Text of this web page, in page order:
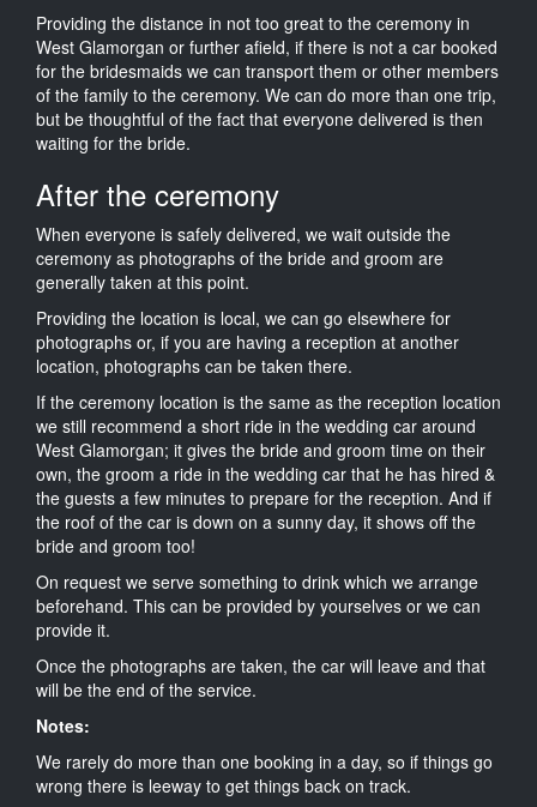
Providing the distance in not too great to the ceremony in
West Glamorgan or further afield, if there is not a car booked
for the bridesmaids we can transport them or other members
of the family to the ceremony. We can do more than one trip,
but be thoughtful of the fact that everyone delivered is then
waiting for the bride.
After the ceremony
When everyone is safely delivered, we wait outside the
ceremony as photographs of the bride and groom are
generally taken at this point.
Providing the location is local, we can go elsewhere for
photographs or, if you are having a reception at another
location, photographs can be taken there.
If the ceremony location is the same as the reception location
we still recommend a short ride in the wedding car around
West Glamorgan; it gives the bride and groom time on their
own, the groom a ride in the wedding car that he has hired &
the guests a few minutes to prepare for the reception. And if
the roof of the car is down on a sunny day, it shows off the
bride and groom too!
On request we serve something to drink which we arrange
beforehand. This can be provided by yourselves or we can
provide it.
Once the photographs are taken, the car will leave and that
will be the end of the service.
Notes:
We rarely do more than one booking in a day, so if things go
wrong there is leeway to get things back on track.